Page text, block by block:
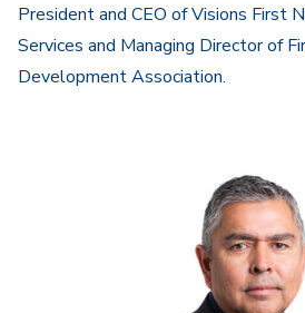
President and CEO of Visions First
Services and Managing Director of
Development Association.